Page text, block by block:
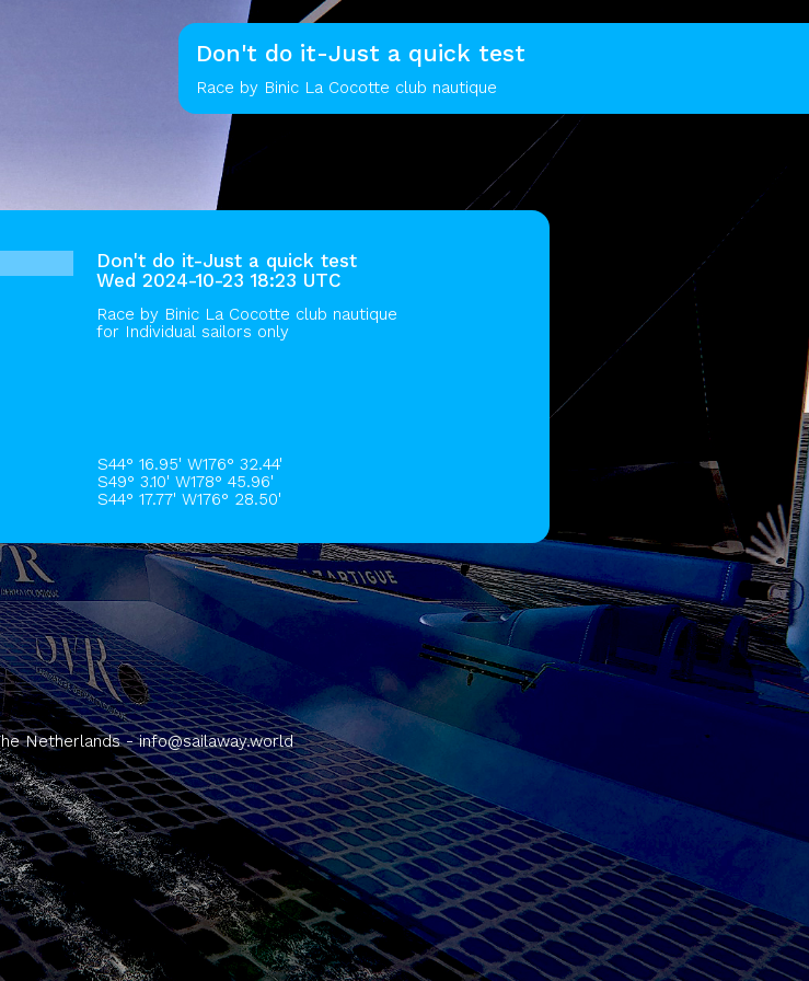
Don't do it-Just a quick test
Race by Binic La Cocotte club nautique
Don't do it-Just a quick test
Wed 2024-10-23 18:23 UTC
Race by Binic La Cocotte club nautique
for Individual sailors only
S44° 16.95' W176° 32.44'
S49° 3.10' W178° 45.96'
S44° 17.77' W176° 28.50'
Netherlands -info@sailaway.world